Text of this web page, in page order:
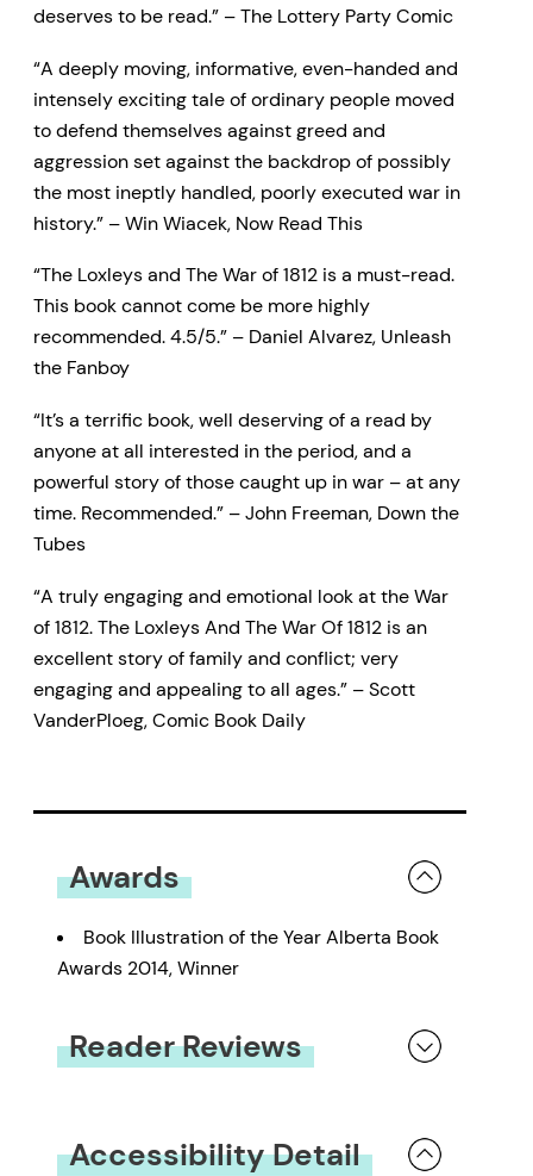
deserves to be read.” – The Lottery Party Comic
“A deeply moving, informative, even-handed and
intensely exciting tale of ordinary people moved
to defend themselves against greed and
aggression set against the backdrop of possibly
the most ineptly handled, poorly executed war in
history.” – Win Wiacek, Now Read This
“The Loxleys and The War of 1812 is a must-read.
This book cannot come be more highly
recommended. 4.5/5.” – Daniel Alvarez, Unleash
the Fanboy
“It’s a terrific book, well deserving of a read by
anyone at all interested in the period, and a
powerful story of those caught up in war – at any
time. Recommended.” – John Freeman, Down the
Tubes
“A truly engaging and emotional look at the War
of 1812. The Loxleys And The War Of 1812 is an
excellent story of family and conflict; very
engaging and appealing to all ages.” – Scott
VanderPloeg, Comic Book Daily
Awards
Book Illustration of the Year Alberta Book
Awards 2014, Winner
Reader Reviews
Accessibility Detail